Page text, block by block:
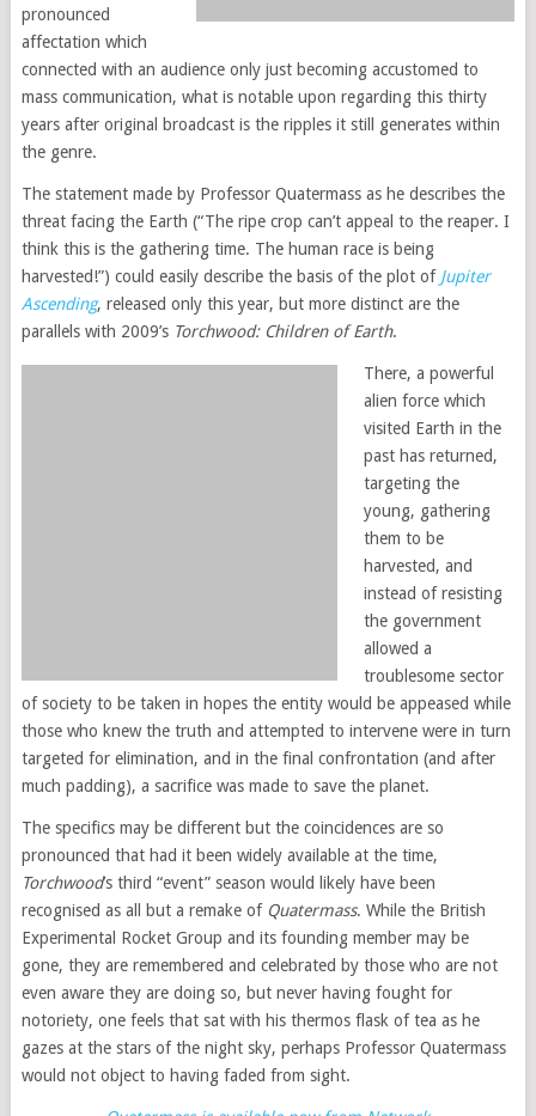
pronounced
affectation which
connected with an audience only just becoming accustomed to
mass communication, what is notable upon regarding this thirty
years after original broadcast is the ripples it still generates within
the genre.
The statement made by Professor Quatermass as he describes the
threat facing the Earth (“The ripe crop can’t appeal to the reaper. I
think this is the gathering time. The human race is being
harvested!”) could easily describe the basis of the plot of Jupiter
Ascending, released only this year, but more distinct are the
parallels with 2009’s Torchwood: Children of Earth.
There, a powerful
alien force which
visited Earth in the
past has returned,
targeting the
young, gathering
them to be
harvested, and
instead of resisting
the government
allowed a
troublesome sector
of society to be taken in hopes the entity would be appeased while
those who knew the truth and attempted to intervene were in turn
targeted for elimination, and in the final confrontation (and after
much padding), a sacrifice was made to save the planet.
The specifics may be different but the coincidences are so
pronounced that had it been widely available at the time,
Torchwood’s third “event” season would likely have been
recognised as all but a remake of Quatermass. While the British
Experimental Rocket Group and its founding member may be
gone, they are remembered and celebrated by those who are not
even aware they are doing so, but never having fought for
notoriety, one feels that sat with his thermos flask of tea as he
gazes at the stars of the night sky, perhaps Professor Quatermass
would not object to having faded from sight.